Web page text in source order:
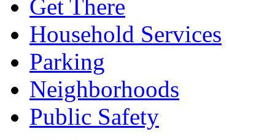
Get There
Household Services
Parking
Neighborhoods
Public Safety